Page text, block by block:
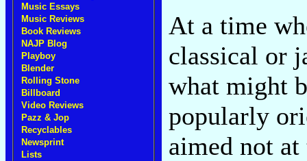
Music Essays
Music Reviews
Book Reviews
NAJP Blog
Playboy
Blender
Rolling Stone
Billboard
Video Reviews
Pazz & Jop
Recyclables
Newsprint
Lists
At a time
classical or
what might
popularly
aimed not